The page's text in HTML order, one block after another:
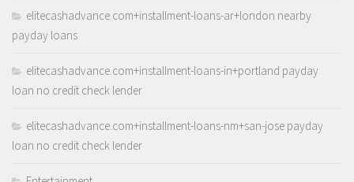
elitecashadvance.com+installment-loans-ar+london nearby
payday loans
elitecashadvance.com+installment-loans-in+portland payday
loan no credit check lender
elitecashadvance.com+installment-loans-nm+san-jose payday
loan no credit check lender